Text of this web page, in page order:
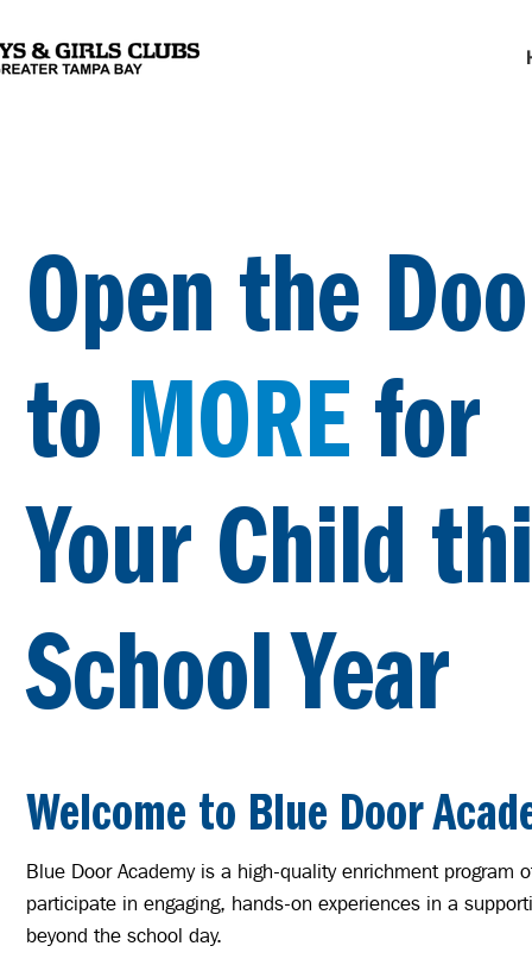
Open the
to MORE for
Your Child
School Year
Welcome to Blue Door
Blue Door Academy is a high-quality enrichment program
participate in engaging, hands-on experiences in a
beyond the school day.